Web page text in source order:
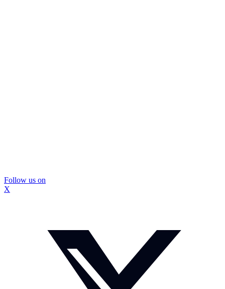
Follow us on
X